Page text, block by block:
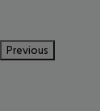
Previous